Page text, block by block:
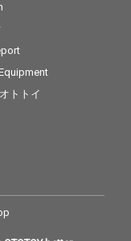
トトイ